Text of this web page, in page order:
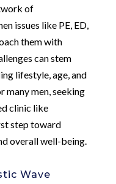
of
issues like PE, ED,
them with
can stem
lifestyle, age, and
many men, seeking
clinic like
step toward
overall well-being.
Wave